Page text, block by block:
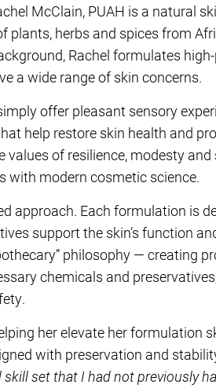
McClain, PUAH is a natural
plants, herbs and spices from
Rachel formulates
a wide range of skin concerns.
offer pleasant sensory
help restore skin health and
values of resilience, modesty
with modern cosmetic science.
approach. Each formulation is
support the skin’s function
philosophy — creating
chemicals and
her elevate her formulation
with preservation and
skill set that I had not previously